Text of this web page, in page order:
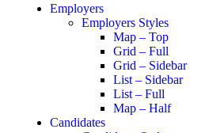
Employers
Employers Styles
Map – Top
Grid – Full
Grid – Sidebar
List – Sidebar
List – Full
Map – Half
Candidates